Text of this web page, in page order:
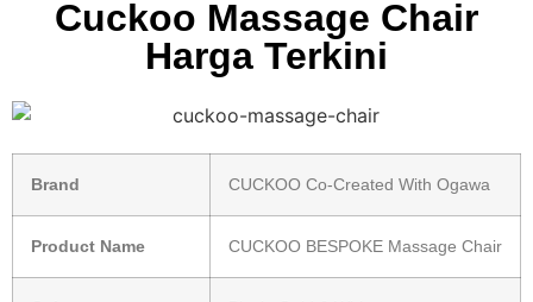
Cuckoo Massage Chair
Harga Terkini
Brand CUCKOO Co-Created With Ogawa
Product Name CUCKOO BESPOKE Massage Chair